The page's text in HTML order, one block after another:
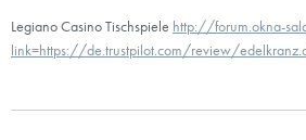
Legiano Casino Tischspiele http://forum.okna-
link=https://de.trustpilot.com/review/